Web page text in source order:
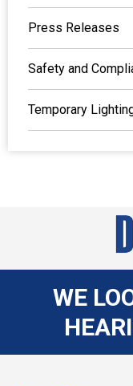
Press Releases
Safety and
Temporary
WE